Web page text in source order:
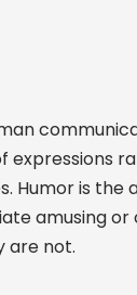
expressions
Humor is the
amusing or
are not.